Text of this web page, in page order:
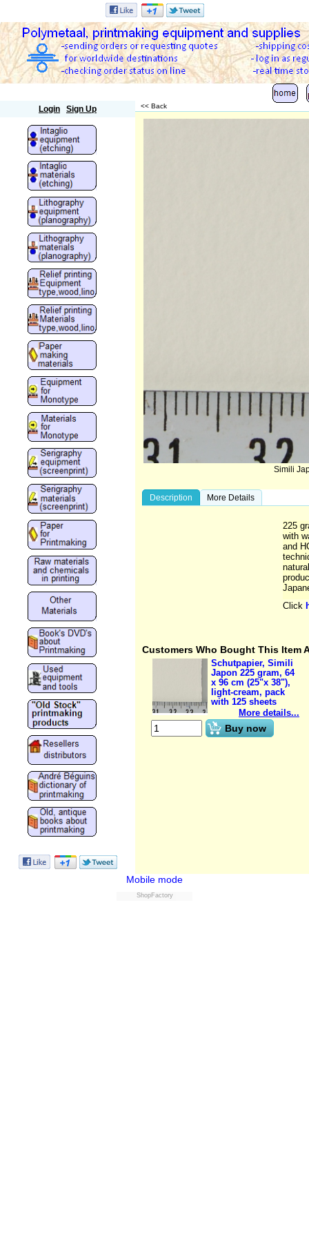
Login Sign Up << Back
Simili
Description More Details
225
with
and
Click
Customers Who Bought This Item
Schutpapier, Simili
Japon 225 gram, 64
x 96 cm (25"x 38"),
light-cream, pack
with 125 sheets
More details...
€221.85 (ex VAT)
Buy now
Mobile mode
ShopFactory